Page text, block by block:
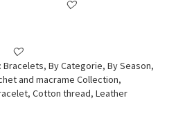
Bracelets, By Categorie, By Season,
and macrame Collection,
, Cotton thread, Leather